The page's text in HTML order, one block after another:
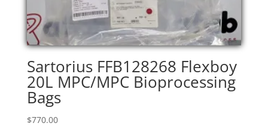
Sartorius FFB128268 Flexboy
20L MPC/MPC Bioprocessing
Bags
$770.00